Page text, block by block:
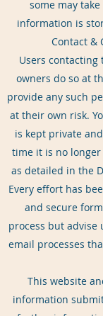
some may
information is
Contact &
Users
owners do so at
provide any such
at their own risk.
is kept private
time it is no
as detailed in the
Every effort has
and secure
process but advise
email processes
This website
information